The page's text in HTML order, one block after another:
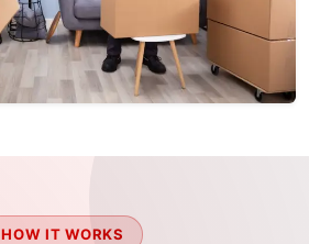
HOW IT WORKS